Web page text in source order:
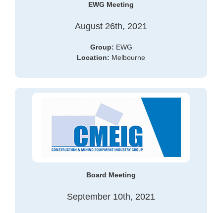
EWG Meeting
August 26th, 2021
Group: EWG
Location: Melbourne
Board Meeting
September 10th, 2021